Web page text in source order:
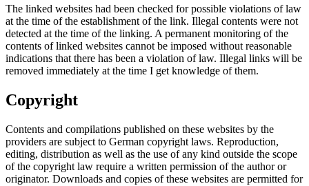
The linked websites had been checked for possible violations of law
at the time of the establishment of the link. Illegal contents were not
detected at the time of the linking. A permanent monitoring of the
contents of linked websites cannot be imposed without reasonable
indications that there has been a violation of law. Illegal links will be
removed immediately at the time I get knowledge of them.
Copyright
Contents and compilations published on these websites by the
providers are subject to German copyright laws. Reproduction,
editing, distribution as well as the use of any kind outside the scope
of the copyright law require a written permission of the author or
originator. Downloads and copies of these websites are permitted for